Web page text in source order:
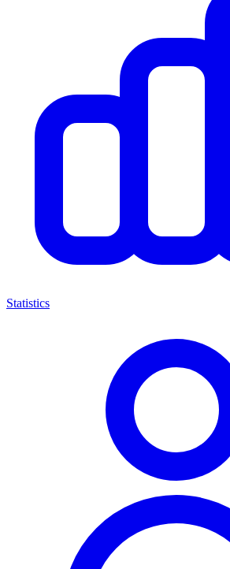
Statistics